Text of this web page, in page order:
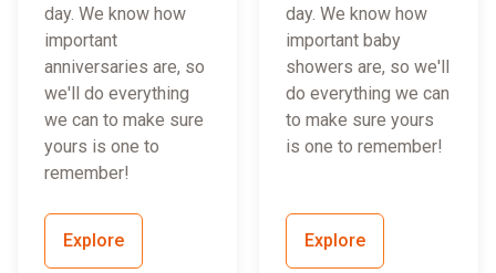
day. We know how
important
anniversaries are, so
we'll do everything
we can to make sure
yours is one to
remember!
Explore
day. We know how
important baby
showers are, so we'll
do everything we can
to make sure yours
is one to remember!
Explore